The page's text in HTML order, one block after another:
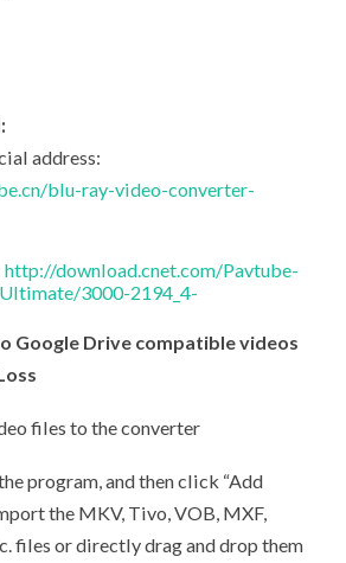
address:
blu-ray-video-converter-
http://download.cnet.com/Pavtube-
3000-2194_4-
Google Drive compatible videos
files to the converter
program, and then click “Add
the MKV, Tivo, VOB, MXF,
files or directly drag and drop them